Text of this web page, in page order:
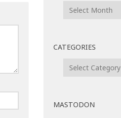
CATEGORIES
MASTODON